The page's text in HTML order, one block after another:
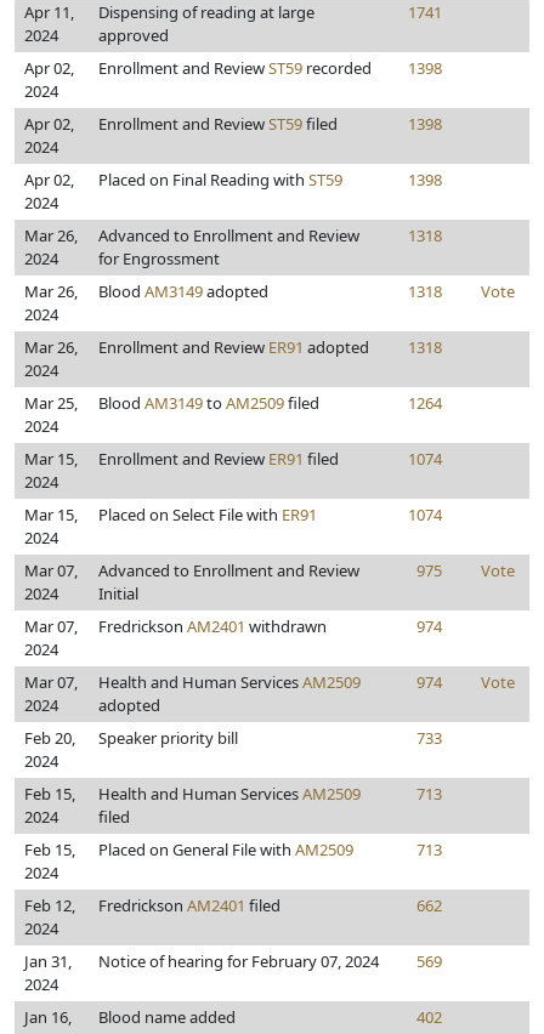
Apr 11,
2024
Dispensing of reading at large
approved
1741
Apr 02,
2024
Enrollment and ReviewST59 recorded 1398
Apr 02,
2024
Enrollment and ReviewST59filed 1398
Apr 02,
2024
Placed on Final Reading with ST59 1398
Mar 26,
2024
Advanced to Enrollment and Review
for Engrossment
1318
Mar 26,
2024
Blood AM3149adopted 1318 Vote
Mar 26,
2024
Enrollment and Review ER91 adopted 1318
Mar 25,
2024
Blood AM3149toAM2509filed 1264
Mar 15,
2024
Enrollment and Review ER91 filed 1074
Mar 15,
2024
Placed on Select File with ER91 1074
Mar 07,
2024
Advanced to Enrollment and Review
Initial
975 Vote
Mar 07,
2024
Fredrickson AM2401 withdrawn 974
Mar 07,
2024
Health and Human ServicesAM2509
adopted
974 Vote
Feb 20,
2024
Speaker priority bill 733
Feb 15,
2024
Health and Human ServicesAM2509
filed
713
Feb 15,
2024
Placed on General File with AM2509 713
Feb 12,
2024
Fredrickson AM2401 filed 662
Jan 31,
2024
Notice of hearing for February 07, 2024 569
Jan 16,
Blood name added 402